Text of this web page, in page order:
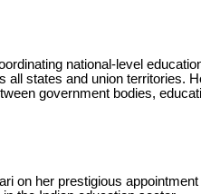
national-level
states and union territories.
government bodies,
on her prestigious